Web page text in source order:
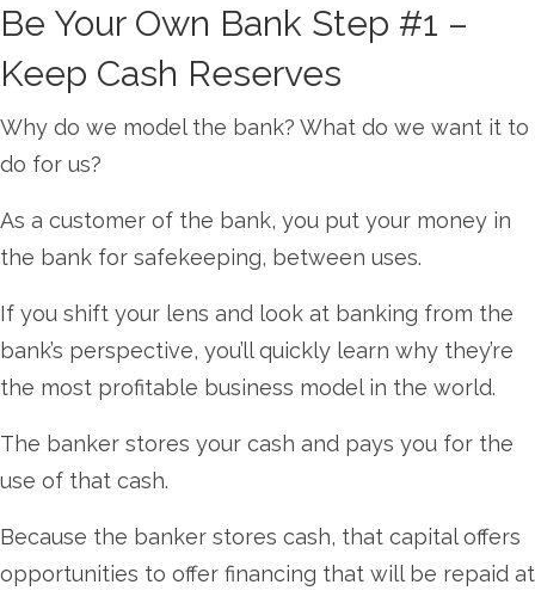
Be Your Own Bank Step #1 –
Keep Cash Reserves
Why do we model the bank? What do we want it to
do for us?
As a customer of the bank, you put your money in
the bank for safekeeping, between uses.
If you shift your lens and look at banking from the
bank’s perspective, you’ll quickly learn why they’re
the most profitable business model in the world.
The banker stores your cash and pays you for the
use of that cash.
Because the banker stores cash, that capital offers
opportunities to offer financing that will be repaid at